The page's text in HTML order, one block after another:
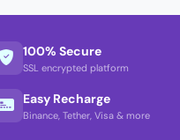
100% Secure
SSL encrypted platform
Easy Recharge
Binance, Tether, Visa & more